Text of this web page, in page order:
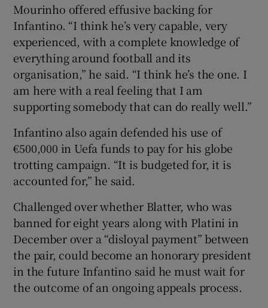
Mourinho offered effusive backing for
Infantino. “I think he’s very capable, very
experienced, with a complete knowledge of
everything around football and its
organisation,” he said. “I think he’s the one. I
am here with a real feeling that I am
supporting somebody that can do really well.”
Infantino also again defended his use of
€500,000 in Uefa funds to pay for his globe
trotting campaign. “It is budgeted for, it is
accounted for,” he said.
Challenged over whether Blatter, who was
banned for eight years along with Platini in
December over a “disloyal payment” between
the pair, could become an honorary president
in the future Infantino said he must wait for
the outcome of an ongoing appeals process.